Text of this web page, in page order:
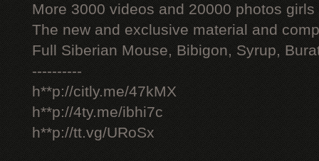
More 3000 videos and 20000 photos
The new and exclusive material and
Full Siberian Mouse, Bibigon, Syrup,
----------
h**p://citly.me/47kMX
h**p://4ty.me/ibhi7c
h**p://tt.vg/URoSx